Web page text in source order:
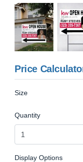
Price
Size
Quantity
Display Options